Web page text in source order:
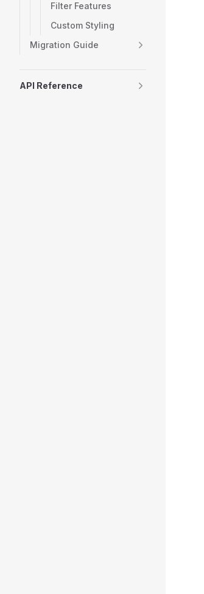
Filter Features
Custom Styling
Migration Guide
API Reference